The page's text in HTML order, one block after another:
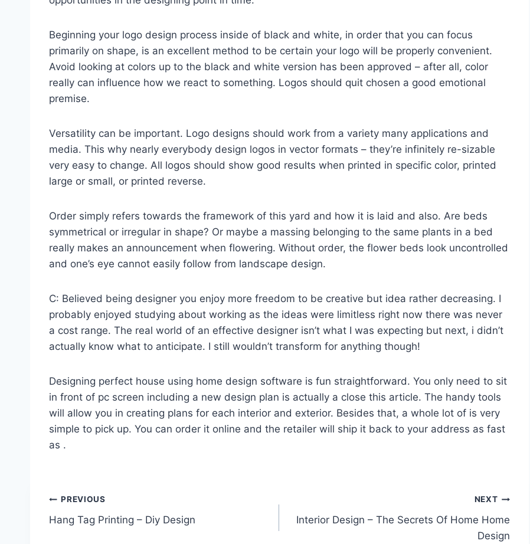
Beginning your logo design process inside of black and white, in order that you can focus
primarily on shape, is an excellent method to be certain your logo will be properly convenient.
Avoid looking at colors up to the black and white version has been approved – after all, color
really can influence how we react to something. Logos should quit chosen a good emotional
premise.
Versatility can be important. Logo designs should work from a variety many applications and
media. This why nearly everybody design logos in vector formats – they’re infinitely re-sizable
very easy to change. All logos should show good results when printed in specific color, printed
large or small, or printed reverse.
Order simply refers towards the framework of this yard and how it is laid and also. Are beds
symmetrical or irregular in shape? Or maybe a massing belonging to the same plants in a bed
really makes an announcement when flowering. Without order, the flower beds look uncontrolled
and one’s eye cannot easily follow from landscape design.
C: Believed being designer you enjoy more freedom to be creative but idea rather decreasing. I
probably enjoyed studying about working as the ideas were limitless right now there was never
a cost range. The real world of an effective designer isn’t what I was expecting but next, i didn’t
actually know what to anticipate. I still wouldn’t transform for anything though!
Designing perfect house using home design software is fun straightforward. You only need to sit
in front of pc screen including a new design plan is actually a close this article. The handy tools
will allow you in creating plans for each interior and exterior. Besides that, a whole lot of is very
simple to pick up. You can order it online and the retailer will ship it back to your address as fast
as .
Post
navigation
PREVIOUS
Hang Tag Printing – Diy Design
NEXT
Interior Design – The Secrets Of Home Home
Design